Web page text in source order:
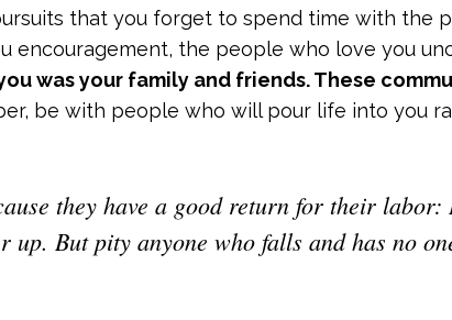
that you forget to spend time with the
encouragement, the people who love you
was your family and friends. These
be with people who will pour life into you
they have a good return for their
up. But pity anyone who falls and has no